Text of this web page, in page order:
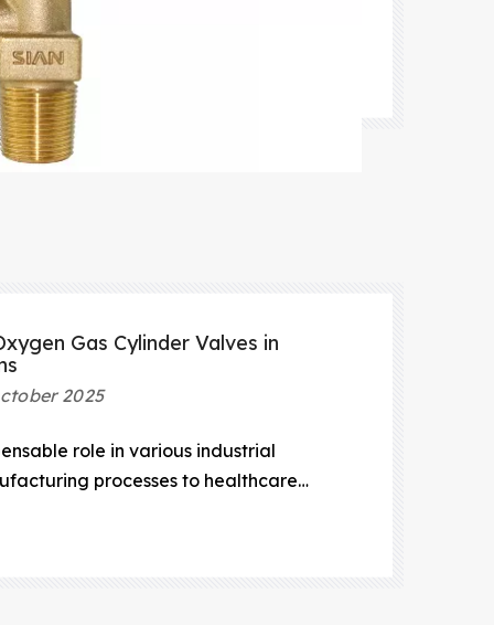
Gas Cylinder Valves in
2025
role in various industrial
processes to healthcare